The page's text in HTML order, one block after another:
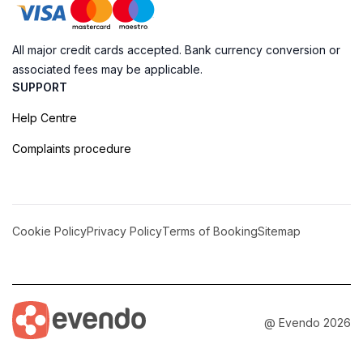
All major credit cards accepted. Bank currency conversion or
associated fees may be applicable.
SUPPORT
Help Centre
Complaints procedure
Cookie PolicyPrivacy PolicyTerms of BookingSitemap
@ Evendo 2026